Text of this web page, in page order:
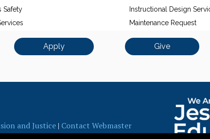
Safety
Instructional Design
Maintenance Request
Apply Give
and Justice | Contact Webmaster